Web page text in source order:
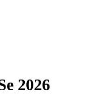
2026